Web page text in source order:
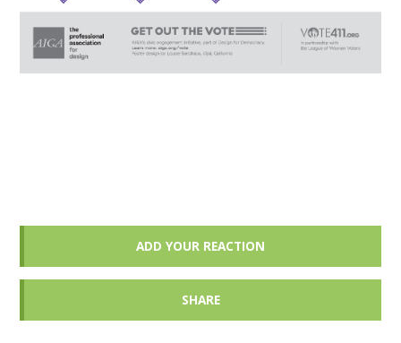
ADD YOUR REACTION
SHARE